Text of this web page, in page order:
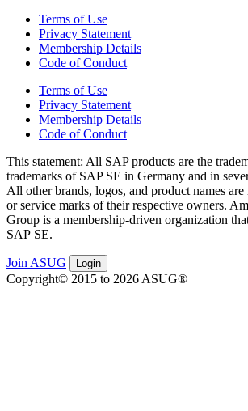
Terms of Use
Privacy Statement
Membership Details
Code of Conduct
Terms of Use
Privacy Statement
Membership Details
Code of Conduct
This state­ment: All SAP prod­ucts are the
trade­marks of SAP SE in Ger­many and in
All oth­er brands, logos, and prod­uct names are
or ser­vice marks of their respec­tive own­ers.
Group is a mem­ber­ship-dri­ven orga­ni­za­tion
SAP SE.
Join ASUG Login
Copyright© 2015 to 2026 ASUG®